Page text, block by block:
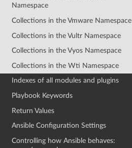
Namespace
Collections in the Vmware Namespace
Collections in the Vultr Namespace
Collections in the Vyos Namespace
Collections in the Wti Namespace
Indexes of all modules and plugins
Playbook Keywords
Return Values
Ansible Configuration Settings
Controlling how Ansible behaves: